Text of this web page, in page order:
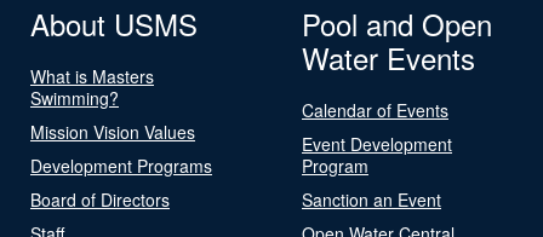
About USMS
What is Masters
Swimming?
Mission Vision Values
Development Programs
Board of Directors
Pool and Open
Water Events
Calendar of Events
Event Development
Program
Sanction an Event